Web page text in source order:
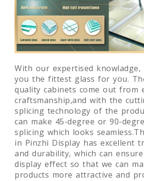
With our expertised knowladge,
you the fittest glass for you.
quality cabinets come out from
craftsmanship,and with the
splicing technology of the
can make 45-degree or 90-
splicing which looks
in Pinzhi Display has excellent
and durability, which can
display effect so that we can
products more attractive and